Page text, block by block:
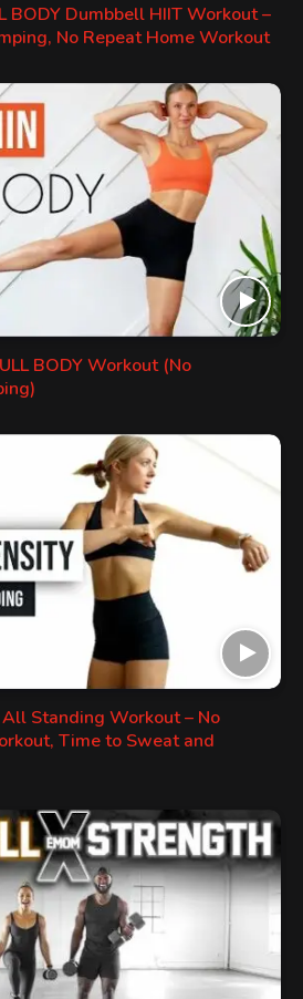
BODY Dumbbell HIIT Workout –
No Repeat Home Workout
BODY Workout (No
All Standing Workout – No
Time to Sweat and